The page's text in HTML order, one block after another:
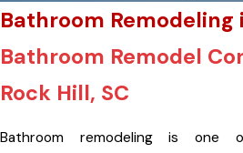
Bathroom Remodeling
Bathroom Remodel
Rock Hill, SC
Bathroom remodeling is